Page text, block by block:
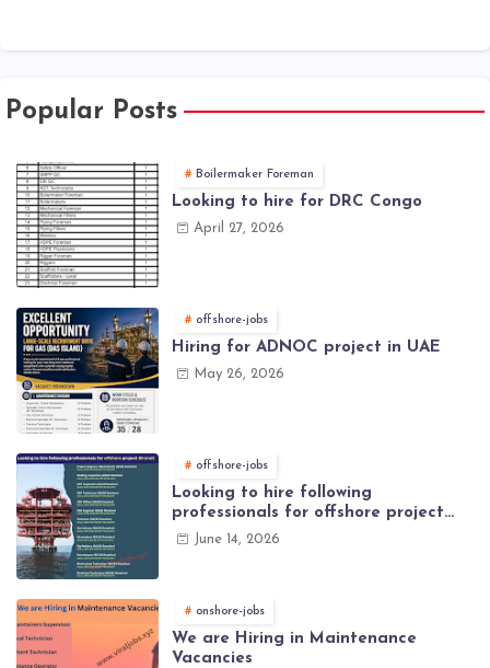
Popular Posts
Boilermaker Foreman
Looking to hire for DRC Congo
April 27, 2026
offshore-jobs
Hiring for ADNOC project in UAE
May 26, 2026
offshore-jobs
Looking to hire following
professionals for offshore project
(Brunei)
June 14, 2026
onshore-jobs
We are Hiring in Maintenance
Vacancies